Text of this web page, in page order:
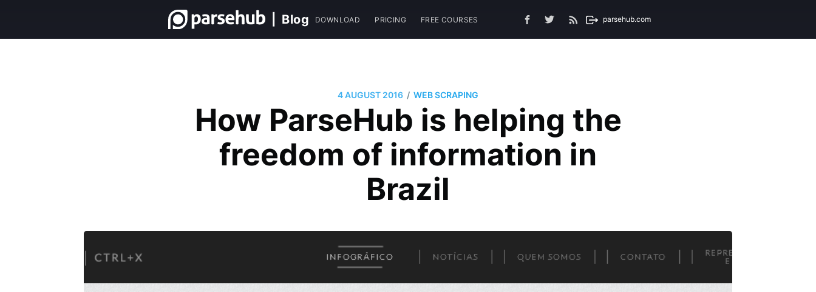
Blog DOWNLOAD PRICING FREE COURSES parsehub.com
4 AUGUST 2016 / WEB SCRAPING
How ParseHub is helping the
freedom of information in
Brazil